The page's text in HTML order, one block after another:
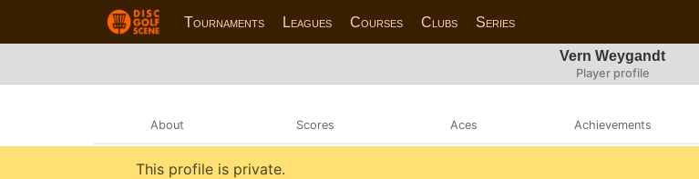
Tournaments Leagues Courses Clubs Series
Vern Weygandt
Player profile
About Scores Aces Achievements
This profile is private.